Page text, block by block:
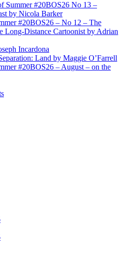
Summer #20BOS26 No 13 –
by Nicola Barker
#20BOS26 – No 12 – The
Long-Distance Cartoonist by Adrian
Incardona
Land by Maggie O’Farrell
#20BOS26 – August – on the